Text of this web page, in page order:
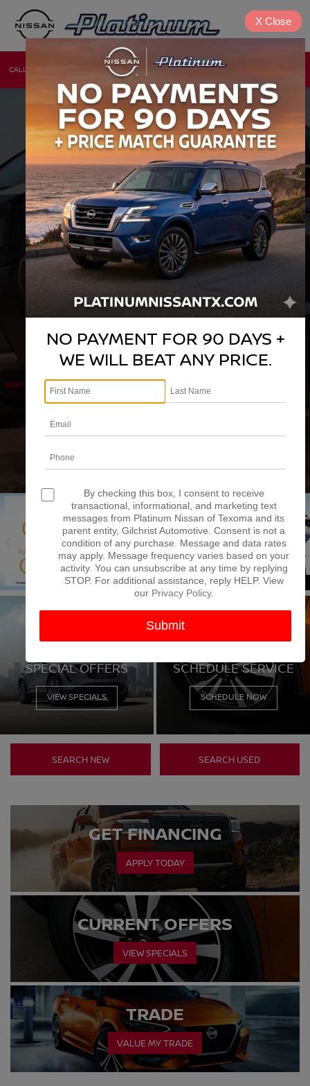
CALL NEW USED
INVENTORY SEARCH
VEHICLE KEYWORD BUDGET
Type
SEARCH
RESET
SPECIAL OFFERS SCHEDULE SERVICE
SCHEDULE NOW
SEARCH NEW SEARCH USED
GET FINANCING
CURRENT OFFERS
VIEW SPECIALS
TRADE
VALUE MY TRADE
NO PAYMENT FOR 90 DAYS +
WE WILL BEAT ANY PRICE.
By checking this box, I consent to receive
transactional, informational, and marketing text
messages from Platinum Nissan of Texoma and its
parent entity, Gilchrist Automotive. Consent is not a
condition of any purchase. Message and data rates
may apply. Message frequency varies based on your
activity. You can unsubscribe at any time by replying
STOP. For additional assistance, reply HELP. View
our Privacy Policy.
X Close